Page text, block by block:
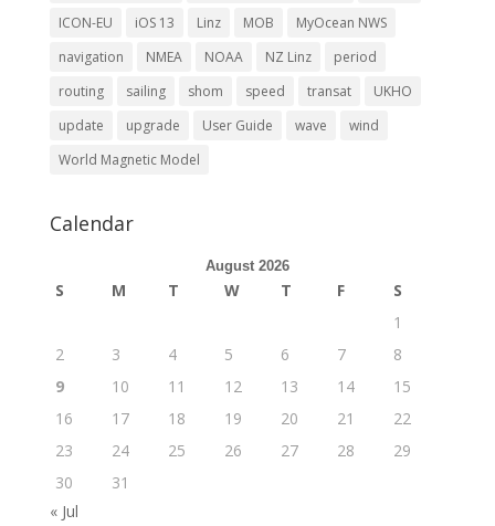
ICON-EU
iOS 13 Linz MOB
MyOcean NWS
navigation
NMEA NOAA NZ Linz
period
routing
sailing shom speed transat
UKHO
update
upgrade User Guide wave
wind
World Magnetic Model
Calendar
August 2026
S M T W T F
S
1
2
3 4 5 6 7
8
9
10 11 12 13 14
15
16
17 18 19 20 21
22
23
24 25 26 27 28
29
30
31
« Jul